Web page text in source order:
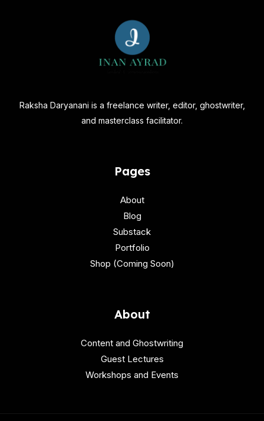
Raksha Daryanani is a freelance writer, editor, ghostwriter,
and masterclass facilitator.
Pages
About
Blog
Substack
Portfolio
Shop (Coming Soon)
About
Content and Ghostwriting
Guest Lectures
Workshops and Events